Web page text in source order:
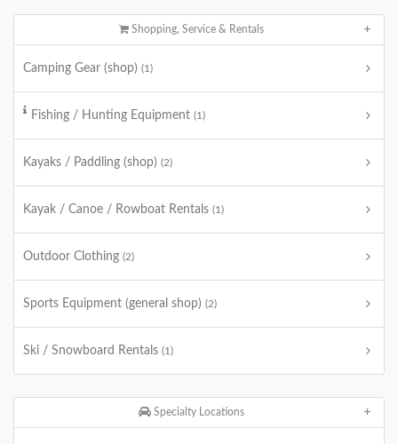
Shopping, Service & Rentals
Camping Gear (shop) (1)
Fishing / Hunting Equipment (1)
Kayaks / Paddling (shop) (2)
Kayak / Canoe / Rowboat Rentals (1)
Outdoor Clothing (2)
Sports Equipment (general shop) (2)
Ski / Snowboard Rentals (1)
Specialty Locations